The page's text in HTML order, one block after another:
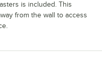
is included. This
from the wall to access